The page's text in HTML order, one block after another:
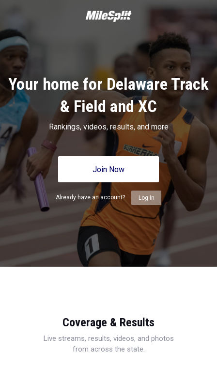
Your home for Delaware Track
& Field and XC
Rankings, videos, results, and more
Join Now
Already have an account? Log In
Coverage & Results
Live streams, results, videos, and photos
from across the state.